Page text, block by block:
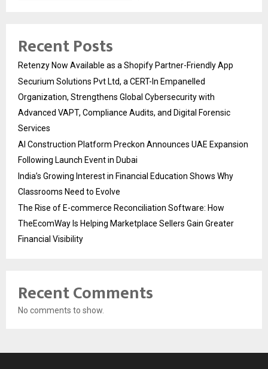
Recent Posts
Retenzy Now Available as a Shopify Partner-Friendly App
Securium Solutions Pvt Ltd, a CERT-In Empanelled
Organization, Strengthens Global Cybersecurity with
Advanced VAPT, Compliance Audits, and Digital Forensic
Services
AI Construction Platform Preckon Announces UAE Expansion
Following Launch Event in Dubai
India’s Growing Interest in Financial Education Shows Why
Classrooms Need to Evolve
The Rise of E-commerce Reconciliation Software: How
TheEcomWay Is Helping Marketplace Sellers Gain Greater
Financial Visibility
Recent Comments
No comments to show.